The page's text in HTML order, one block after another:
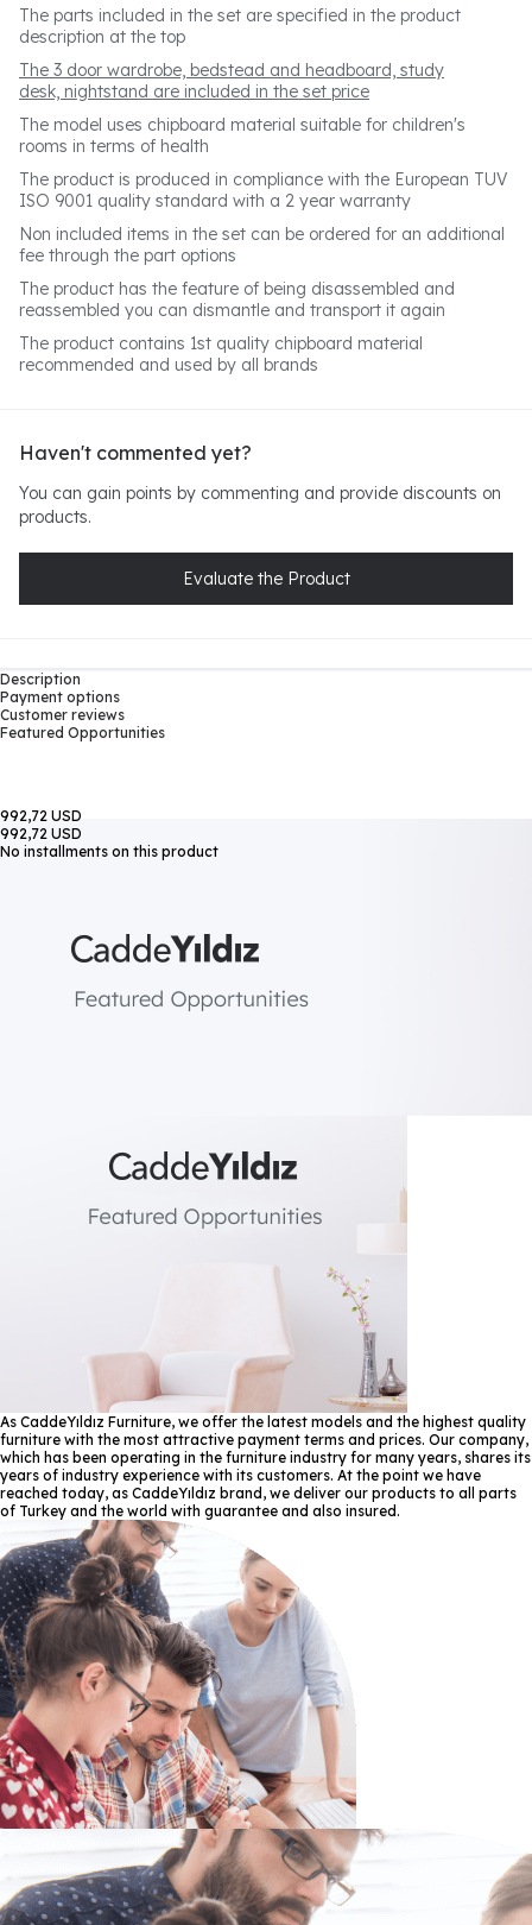
The parts included in the set are specified in the product
description at the top
The 3 door wardrobe, bedstead and headboard, study
desk, nightstand are included in the set price
The model uses chipboard material suitable for children's
rooms in terms of health
The product is produced in compliance with the European TUV
ISO 9001 quality standard with a 2 year warranty
Non included items in the set can be ordered for an additional
fee through the part options
The product has the feature of being disassembled and
reassembled you can dismantle and transport it again
The product contains 1st quality chipboard material
recommended and used by all brands
Haven't commented yet?
You can gain points by commenting and provide discounts on
products.
Evaluate the Product
Description
Payment options
Customer reviews
Featured Opportunities
992,72 USD
992,72 USD
No installments on this product
As CaddeYıldız Furniture, we offer the latest models and the highest quality
furniture with the most attractive payment terms and prices. Our company,
which has been operating in the furniture industry for many years, shares its
years of industry experience with its customers. At the point we have
reached today, as CaddeYıldız brand, we deliver our products to all parts
of Turkey and the world with guarantee and also insured.